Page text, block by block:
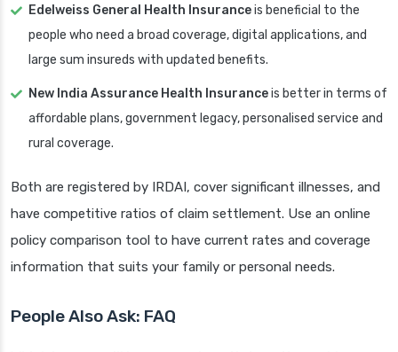
Edelweiss General Health Insuranceis beneficial to the
people who need a broad coverage, digital applications, and
large sum insureds with updated benefits.
New India Assurance Health Insuranceis better in terms of
affordable plans, government legacy, personalised service and
rural coverage.
Both are registered by IRDAI, cover significant illnesses, and
have competitive ratios of claim settlement. Use an online
policy comparison tool to have current rates and coverage
information that suits your family or personal needs.
People Also Ask: FAQ